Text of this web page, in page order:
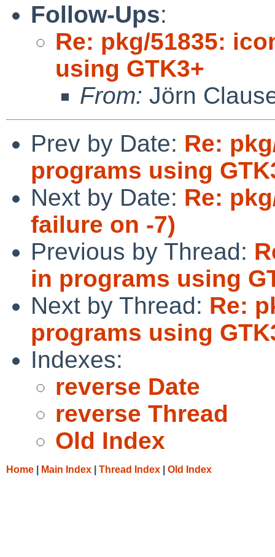
Follow-Ups:
Re: pkg/51835:
using GTK3+
From: Jörn
Prev by Date: Re:
programs using
Next by Date: Re:
failure on -7)
Previous by Thread:
in programs using
Next by Thread: Re:
programs using
Indexes:
reverse Date
reverse Thread
Old Index
Home Main Index Thread Index Old Index